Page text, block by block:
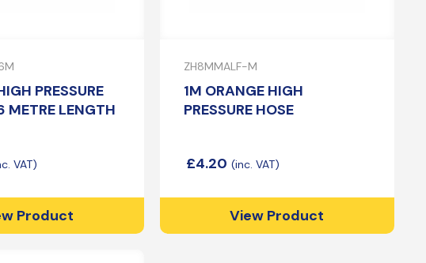
PRESSURE
METRE LENGTH
Product
ZH8MMALF-M
1M ORANGE HIGH
PRESSURE HOSE
£4.20
View Product